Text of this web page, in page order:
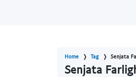
Home Tag Senjata
Senjata